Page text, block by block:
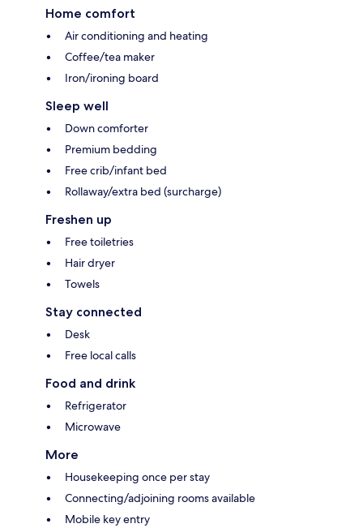
Home comfort
Air conditioning and heating
Coffee/tea maker
Iron/ironing board
Sleep well
Down comforter
Premium bedding
Free crib/infant bed
Rollaway/extra bed (surcharge)
Freshen up
Free toiletries
Hair dryer
Towels
Stay connected
Desk
Free local calls
Food and drink
Refrigerator
Microwave
More
Housekeeping once per stay
Connecting/adjoining rooms available
Mobile key entry